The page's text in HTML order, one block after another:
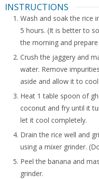
INSTRUCTIONS
Wash and soak the rice
5 hours. (It is better to
the morning and
Crush the jaggery and
water. Remove
aside and allow it to
Heat 1 table spoon of
coconut and fry until it
let it cool completely.
Drain the rice well and
using a mixer grinder.
Peel the banana and
grinder.